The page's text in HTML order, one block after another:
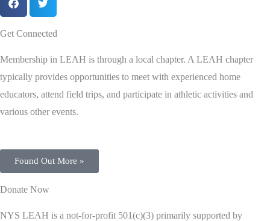
Get Connected
Membership in LEAH is through a local chapter. A LEAH chapter
typically provides opportunities to meet with experienced home
educators, attend field trips, and participate in athletic activities and
various other events.
Found Out More »
Donate Now
NYS LEAH is a not-for-profit 501(c)(3) primarily supported by